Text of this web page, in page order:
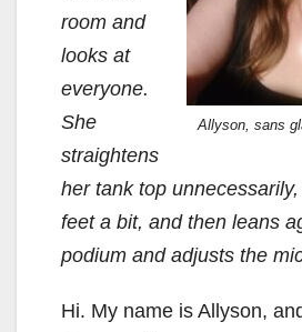
Allyson, sans
room and
looks at
everyone.
She
straightens
her tank top
feet a bit, and then leans
podium and adjusts the
Hi. My name is Allyson,